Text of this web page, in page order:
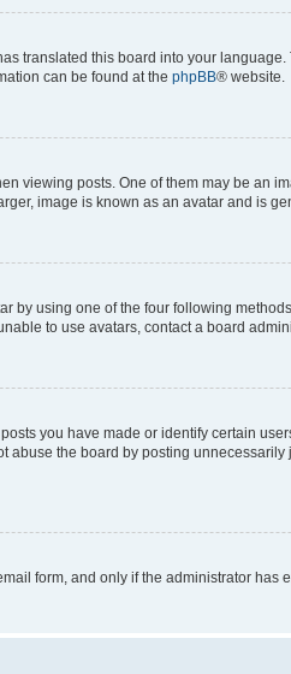
translated this board into your
can be found at the phpBB® website.
viewing posts. One of them may be an
image is known as an avatar and is
by using one of the four following
to use avatars, contact a board
you have made or identify certain
abuse the board by posting
form, and only if the administrator